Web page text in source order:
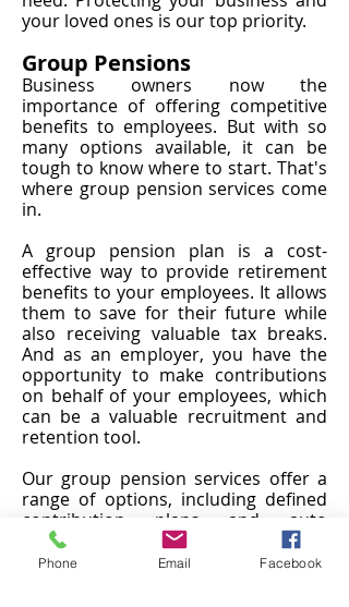
your loved ones is our top priority.
Group Pensions
Business owners now the
importance of offering competitive
benefits to employees. But with so
many options available, it can be
tough to know where to start. That's
where group pension services come
in.
A group pension plan is a cost-
effective way to provide retirement
benefits to your employees. It allows
them to save for their future while
also receiving valuable tax breaks.
And as an employer, you have the
opportunity to make contributions
on behalf of your employees, which
can be a valuable recruitment and
retention tool.
Our group pension services offer a
range of options, including defined
contribution plans and auto
enrolment. We work with you to
understand your business and your
Phone Email Facebook